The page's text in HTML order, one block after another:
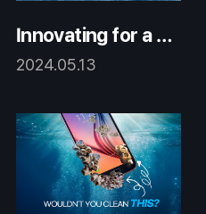
Innovating for a S
afer World
2024.05.13